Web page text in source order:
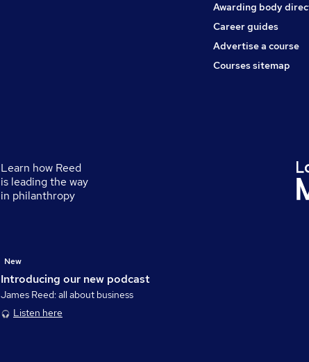
Awarding body
Career guides
Advertise a course
Courses sitemap
Learn how Reed
is leading the way
in philanthropy
Introducing our new podcast
New
James Reed: all about business
Listen here